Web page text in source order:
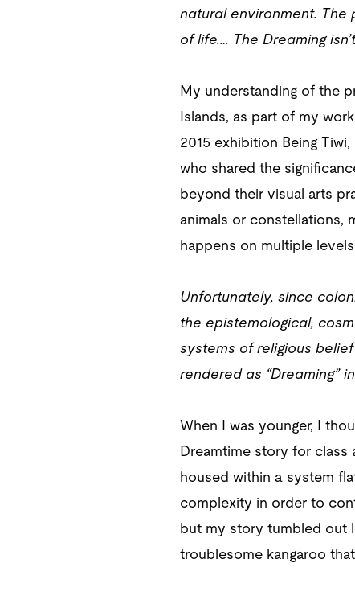
natural environment. The
of life.… The Dreaming
My understanding of the
Islands, as part of my
2015 exhibition Being
who shared the
beyond their visual arts
animals or constellations,
happens on multiple
Unfortunately, since
the epistemological,
systems of religious
rendered as “Dreaming”
When I was younger, I
Dreamtime story for class
housed within a system
complexity in order to
but my story tumbled out
troublesome kangaroo